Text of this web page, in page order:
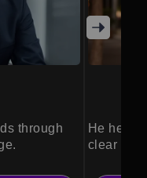
through
He helps
clear